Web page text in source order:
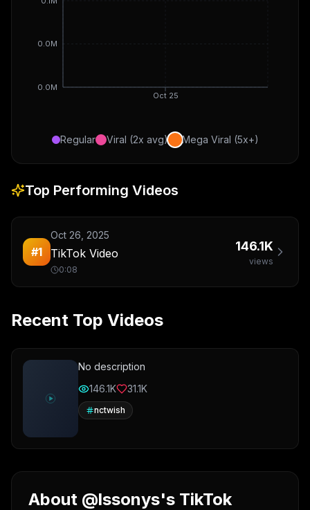
Oct 25
0.0M
0.0M
Regular Viral (2x avg) Mega Viral (5x+)
Top Performing Videos
#1
Oct 26, 2025
TikTok Video
0:08
146.1K
views
Recent Top Videos
No description
146.1K
31.1K
nctwish
About @lssonys's TikTok